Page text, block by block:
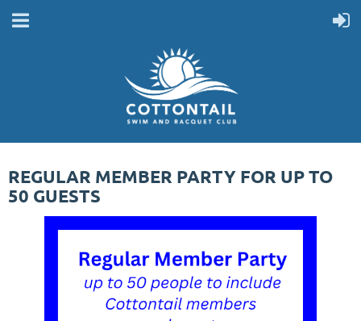
REGULAR MEMBER PARTY FOR UP TO
50 GUESTS